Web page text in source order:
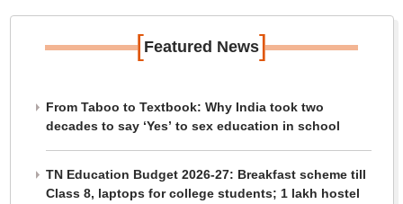
[Featured News]
From Taboo to Textbook: Why India took two
decades to say ‘Yes’ to sex education in school
TN Education Budget 2026-27: Breakfast scheme till
Class 8, laptops for college students; 1 lakh hostel